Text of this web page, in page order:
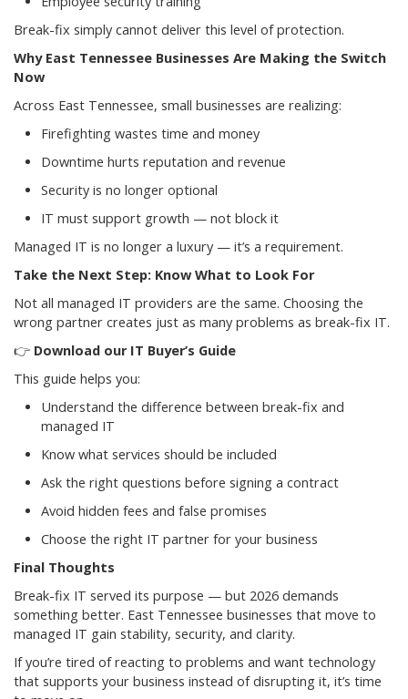
Break-fix simply cannot deliver this level of protection.
Why East Tennessee Businesses Are Making the Switch
Now
Across East Tennessee, small businesses are realizing:
Firefighting wastes time and money
Downtime hurts reputation and revenue
Security is no longer optional
IT must support growth — not block it
Managed IT is no longer a luxury — it’s a requirement.
Take the Next Step: Know What to Look For
Not all managed IT providers are the same. Choosing the
wrong partner creates just as many problems as break-fix IT.
👉 Download our IT Buyer’s Guide
This guide helps you:
Understand the difference between break-fix and
managed IT
Know what services should be included
Ask the right questions before signing a contract
Avoid hidden fees and false promises
Choose the right IT partner for your business
Final Thoughts
Break-fix IT served its purpose — but 2026 demands
something better. East Tennessee businesses that move to
managed IT gain stability, security, and clarity.
If you’re tired of reacting to problems and want technology
that supports your business instead of disrupting it, it’s time